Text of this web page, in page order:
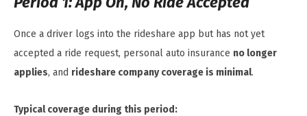
Once a driver logs into the rideshare app but has not yet
accepted a ride request, personal auto insurance no longer
applies, and rideshare company coverage is minimal.
Typical coverage during this period: